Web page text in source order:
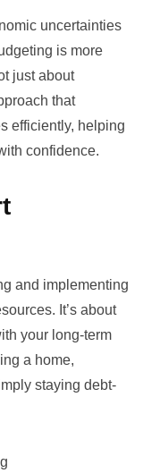
uncertainties
is more
just about
that
efficiently, helping
confidence.
and implementing
It’s about
your long-term
a home,
staying debt-